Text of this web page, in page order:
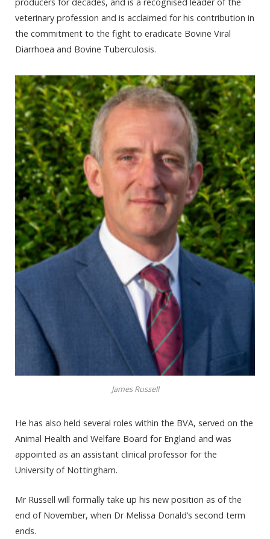
veterinary profession and is acclaimed for his contribution in
the commitment to the fight to eradicate Bovine Viral
Diarrhoea and Bovine Tuberculosis.
James Russell
He has also held several roles within the BVA, served on the
Animal Health and Welfare Board for England and was
appointed as an assistant clinical professor for the
University of Nottingham.
Mr Russell will formally take up his new position as of the
end of November, when Dr Melissa Donald’s second term
ends.